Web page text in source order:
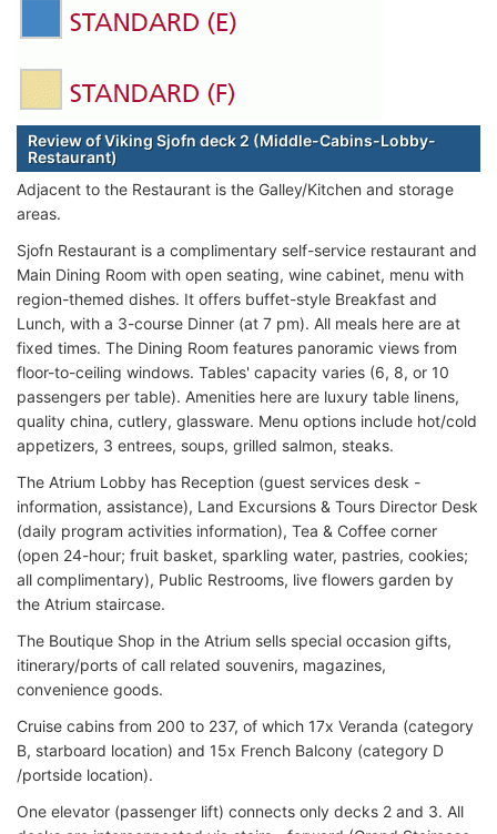
Review of Viking Sjofn deck 2 (Middle-Cabins-Lobby-
Restaurant)
Adjacent to the Restaurant is the Galley/Kitchen and storage
areas.
Sjofn Restaurant is a complimentary self-service restaurant and
Main Dining Room with open seating, wine cabinet, menu with
region-themed dishes. It offers buffet-style Breakfast and
Lunch, with a 3-course Dinner (at 7 pm). All meals here are at
fixed times. The Dining Room features panoramic views from
floor-to-ceiling windows. Tables' capacity varies (6, 8, or 10
passengers per table). Amenities here are luxury table linens,
quality china, cutlery, glassware. Menu options include hot/cold
appetizers, 3 entrees, soups, grilled salmon, steaks.
The Atrium Lobby has Reception (guest services desk -
information, assistance), Land Excursions & Tours Director Desk
(daily program activities information), Tea & Coffee corner
(open 24-hour; fruit basket, sparkling water, pastries, cookies;
all complimentary), Public Restrooms, live flowers garden by
the Atrium staircase.
The Boutique Shop in the Atrium sells special occasion gifts,
itinerary/ports of call related souvenirs, magazines,
convenience goods.
Cruise cabins from 200 to 237, of which 17x Veranda (category
B, starboard location) and 15x French Balcony (category D
/portside location).
One elevator (passenger lift) connects only decks 2 and 3. All